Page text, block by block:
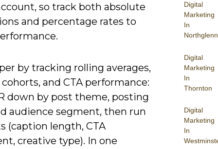
Digital
Marketing
In
Northglenn
Digital
Marketing
In
Thornton
Digital
Marketing
In
so track both absolute
and percentage rates to
by tracking rolling averages,
and CTA performance:
down by post theme, posting
audience segment, then run
(caption length, CTA
creative type). In one